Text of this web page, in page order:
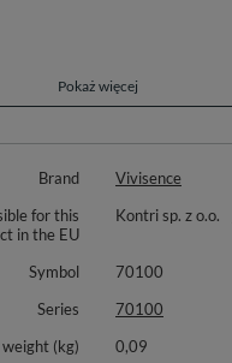
thick yarn
electrified under it
soft fleece
days
Pokaż więcej
Brand
Vivisence
for this
in the EU
Kontri sp. z o.o.
Symbol
70100
Series
70100
(kg)
0,09